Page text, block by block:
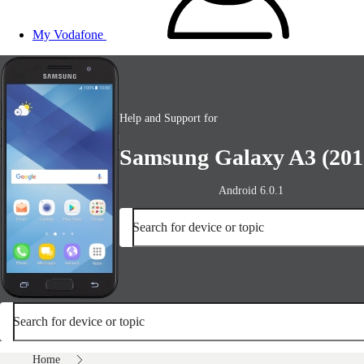
My Vodafone
Help and Support for
Samsung Galaxy A3
Android 6.0.1
Search for device or topic
Search for device or topic
Home